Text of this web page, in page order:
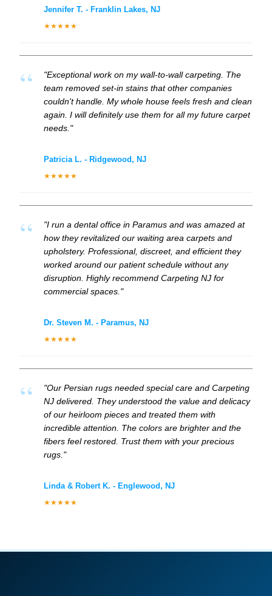
Jennifer T. - Franklin Lakes, NJ
★★★★★
"Exceptional work on my wall-to-wall carpeting. The
team removed set-in stains that other companies
couldn't handle. My whole house feels fresh and clean
again. I will definitely use them for all my future carpet
needs."
Patricia L. - Ridgewood, NJ
★★★★★
"I run a dental office in Paramus and was amazed at
how they revitalized our waiting area carpets and
upholstery. Professional, discreet, and efficient they
worked around our patient schedule without any
disruption. Highly recommend Carpeting NJ for
commercial spaces."
Dr. Steven M. - Paramus, NJ
★★★★★
"Our Persian rugs needed special care and Carpeting
NJ delivered. They understood the value and delicacy
of our heirloom pieces and treated them with
incredible attention. The colors are brighter and the
fibers feel restored. Trust them with your precious
rugs."
Linda & Robert K. - Englewood, NJ
★★★★★